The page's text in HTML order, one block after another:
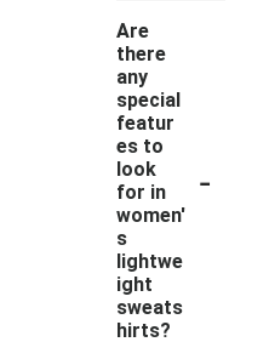
Are
there
any
special
featur
es to
look
for in
women'
s
lightwe
ight
sweats
hirts?
-